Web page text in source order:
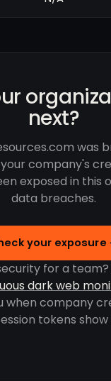
next?
was
company's
exposed in this
data breaches.
your exposure
for a team?
dark web
when company
tokens show